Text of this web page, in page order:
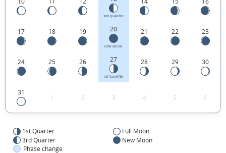
3RD QUARTER
17 18 19 20
NEW MOON
21 22 23
24 25 26 27
1ST QUARTER
28 29 30
31
1 2 3 4 5 6
1st Quarter
Full Moon
3rd Quarter
New Moon
Phase change